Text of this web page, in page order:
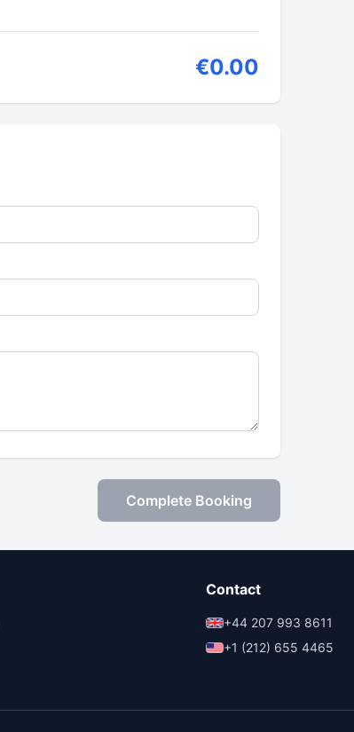
€0.00
Complete Booking
Contact
+44 207 993 8611
+1 (212) 655 4465